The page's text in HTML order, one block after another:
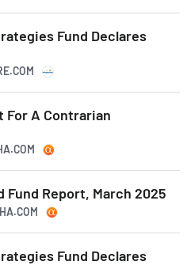
Fund Declares
For A Contrarian
Report, March 2025
Fund Declares